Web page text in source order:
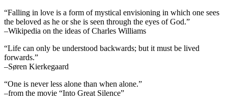
“Falling in love is a form of mystical envisioning in which one sees
the beloved as he or she is seen through the eyes of God.”
–Wikipedia on the ideas of Charles Williams
“Life can only be understood backwards; but it must be lived
forwards.”
–Søren Kierkegaard
“One is never less alone than when alone.”
–from the movie “Into Great Silence”